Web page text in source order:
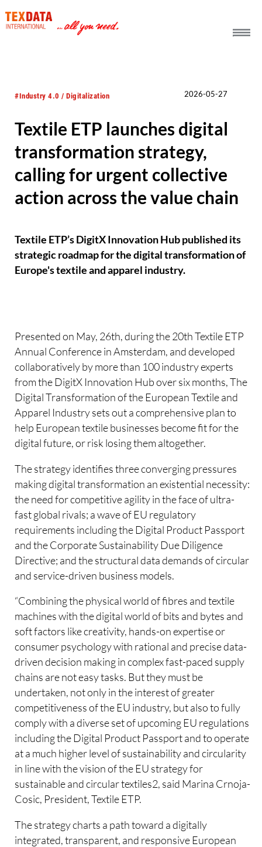
#Industry 4.0 / Digitalization 2026-05-27
Textile ETP launches digital
transformation strategy,
calling for urgent collective
action across the value chain
Textile ETP’s DigitX Innovation Hub published its
strategic roadmap for the digital transformation of
Europe's textile and apparel industry.
Presented on May, 26th, during the 20th Textile ETP
Annual Conference in Amsterdam, and developed
collaboratively by more than 100 industry experts
from the DigitX Innovation Hub over six months, The
Digital Transformation of the European Textile and
Apparel Industry sets out a comprehensive plan to
help European textile businesses become fit for the
digital future, or risk losing them altogether.
The strategy identifies three converging pressures
making digital transformation an existential necessity:
the need for competitive agility in the face of ultra-
fast global rivals; a wave of EU regulatory
requirements including the Digital Product Passport
and the Corporate Sustainability Due Diligence
Directive; and the structural data demands of circular
and service-driven business models.
“Combining the physical world of fibres and textile
machines with the digital world of bits and bytes and
soft factors like creativity, hands-on expertise or
consumer psychology with rational and precise data-
driven decision making in complex fast-paced supply
chains are not easy tasks. But they must be
undertaken, not only in the interest of greater
competitiveness of the EU industry, but also to fully
comply with a diverse set of upcoming EU regulations
including the Digital Product Passport and to operate
at a much higher level of sustainability and circularity
in line with the vision of the EU strategy for
sustainable and circular textiles2, said Marina Crnoja-
Cosic, President, Textile ETP.
The strategy charts a path toward a digitally
integrated, transparent, and responsive European